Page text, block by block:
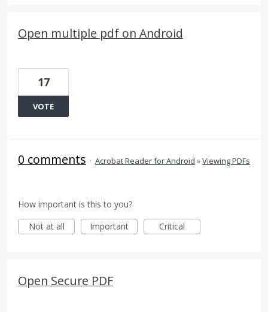
Open multiple pdf on Android
17
VOTE
0 comments · Acrobat Reader for Android »Viewing PDFs
How important is this to you?
Not at all
Important Critical
Open Secure PDF